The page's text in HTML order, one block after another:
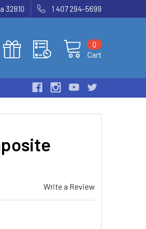
32810 1 407 294-5699
Cart
0
Write a Review